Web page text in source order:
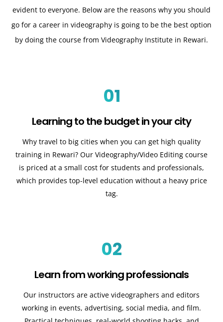
evident to everyone. Below are the reasons why you should
go for a career in videography is going to be the best option
by doing the course from Videography Institute in Rewari.
01
Learning to the budget in your city
Why travel to big cities when you can get high quality
training in Rewari? Our Videography/Video Editing course
is priced at a small cost for students and professionals,
which provides top-level education without a heavy price
tag.
02
Learn from working professionals
Our instructors are active videographers and editors
working in events, advertising, social media, and film.